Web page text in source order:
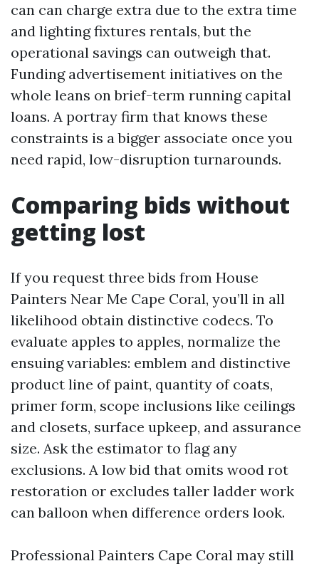
can can charge extra due to the extra time
and lighting fixtures rentals, but the
operational savings can outweigh that.
Funding advertisement initiatives on the
whole leans on brief-term running capital
loans. A portray firm that knows these
constraints is a bigger associate once you
need rapid, low-disruption turnarounds.
Comparing bids without
getting lost
If you request three bids from House
Painters Near Me Cape Coral, you’ll in all
likelihood obtain distinctive codecs. To
evaluate apples to apples, normalize the
ensuing variables: emblem and distinctive
product line of paint, quantity of coats,
primer form, scope inclusions like ceilings
and closets, surface upkeep, and assurance
size. Ask the estimator to flag any
exclusions. A low bid that omits wood rot
restoration or excludes taller ladder work
can balloon when difference orders look.
Professional Painters Cape Coral may still